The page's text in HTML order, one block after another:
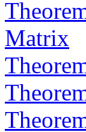
Matrix